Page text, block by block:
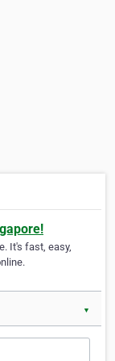
It's fast, easy,
▼